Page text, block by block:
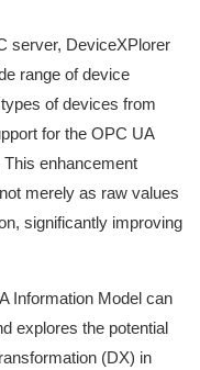
server, DeviceXPlorer
range of device
of devices from
for the OPC UA
enhancement
merely as raw values
significantly improving
Information Model can
explores the potential
(DX) in